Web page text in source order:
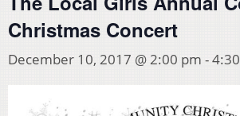
Christmas Concert
December 10, 2017 @ 2:00 pm -